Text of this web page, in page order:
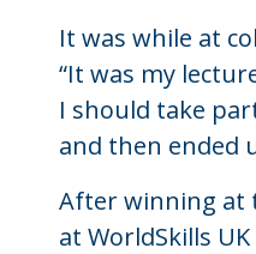
It was while at
“It was my
I should take
and then ended
After winning at
at WorldSkills